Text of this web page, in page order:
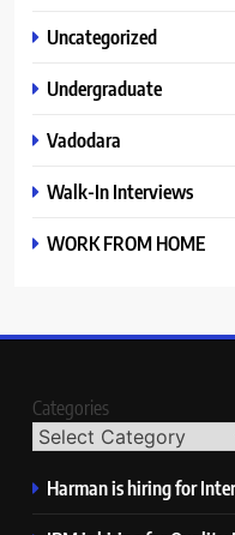
Uncategorized
Undergraduate
Vadodara
Walk-In Interviews
WORK FROM HOME
Categories
Harman is hiring for